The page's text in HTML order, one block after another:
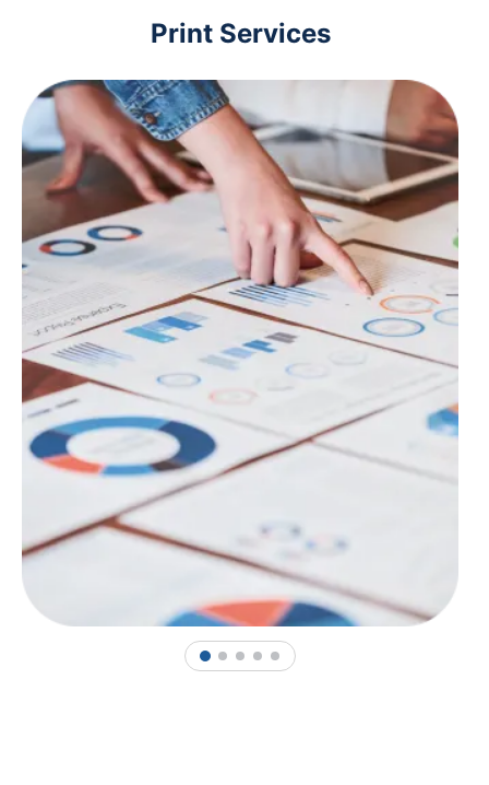
Print Services
1 2 3 4 5